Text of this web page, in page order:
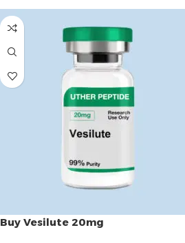
Buy Vesilute 20mg